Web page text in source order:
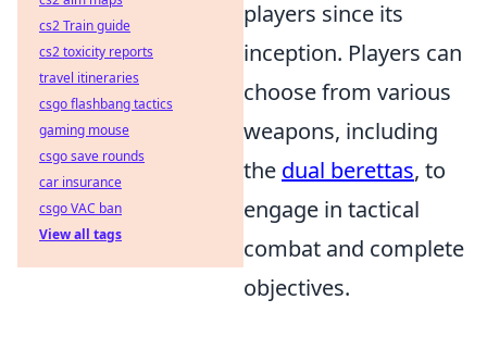
players since its
inception. Players can
choose from various
weapons, including
the dual berettas, to
engage in tactical
combat and complete
objectives.
cs2 Train guide
cs2 toxicity reports
travel itineraries
csgo flashbang tactics
gaming mouse
csgo save rounds
car insurance
csgo VAC ban
View all tags